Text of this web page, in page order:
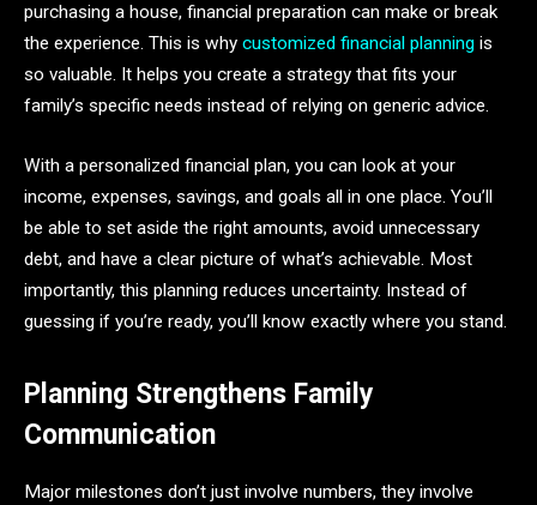
purchasing a house, financial preparation can make or break
the experience. This is why customized financial planning is
so valuable. It helps you create a strategy that fits your
family’s specific needs instead of relying on generic advice.
With a personalized financial plan, you can look at your
income, expenses, savings, and goals all in one place. You’ll
be able to set aside the right amounts, avoid unnecessary
debt, and have a clear picture of what’s achievable. Most
importantly, this planning reduces uncertainty. Instead of
guessing if you’re ready, you’ll know exactly where you stand.
Planning Strengthens Family
Communication
Major milestones don’t just involve numbers, they involve